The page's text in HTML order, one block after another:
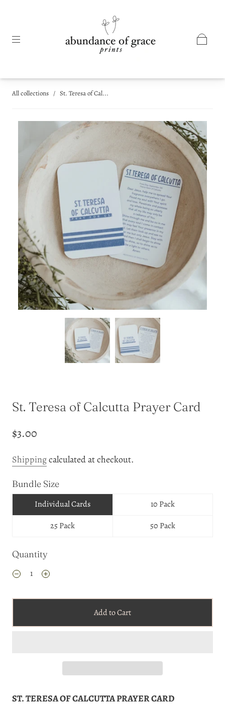
All collections / St. Teresa of Cal...
St. Teresa of Calcutta Prayer Card
$3.00
Shippingcalculated at checkout.
Bundle Size
Individual Cards
10 Pack
25 Pack
50 Pack
Quantity
Add to Cart
ST. TERESA OF CALCUTTA PRAYER CARD